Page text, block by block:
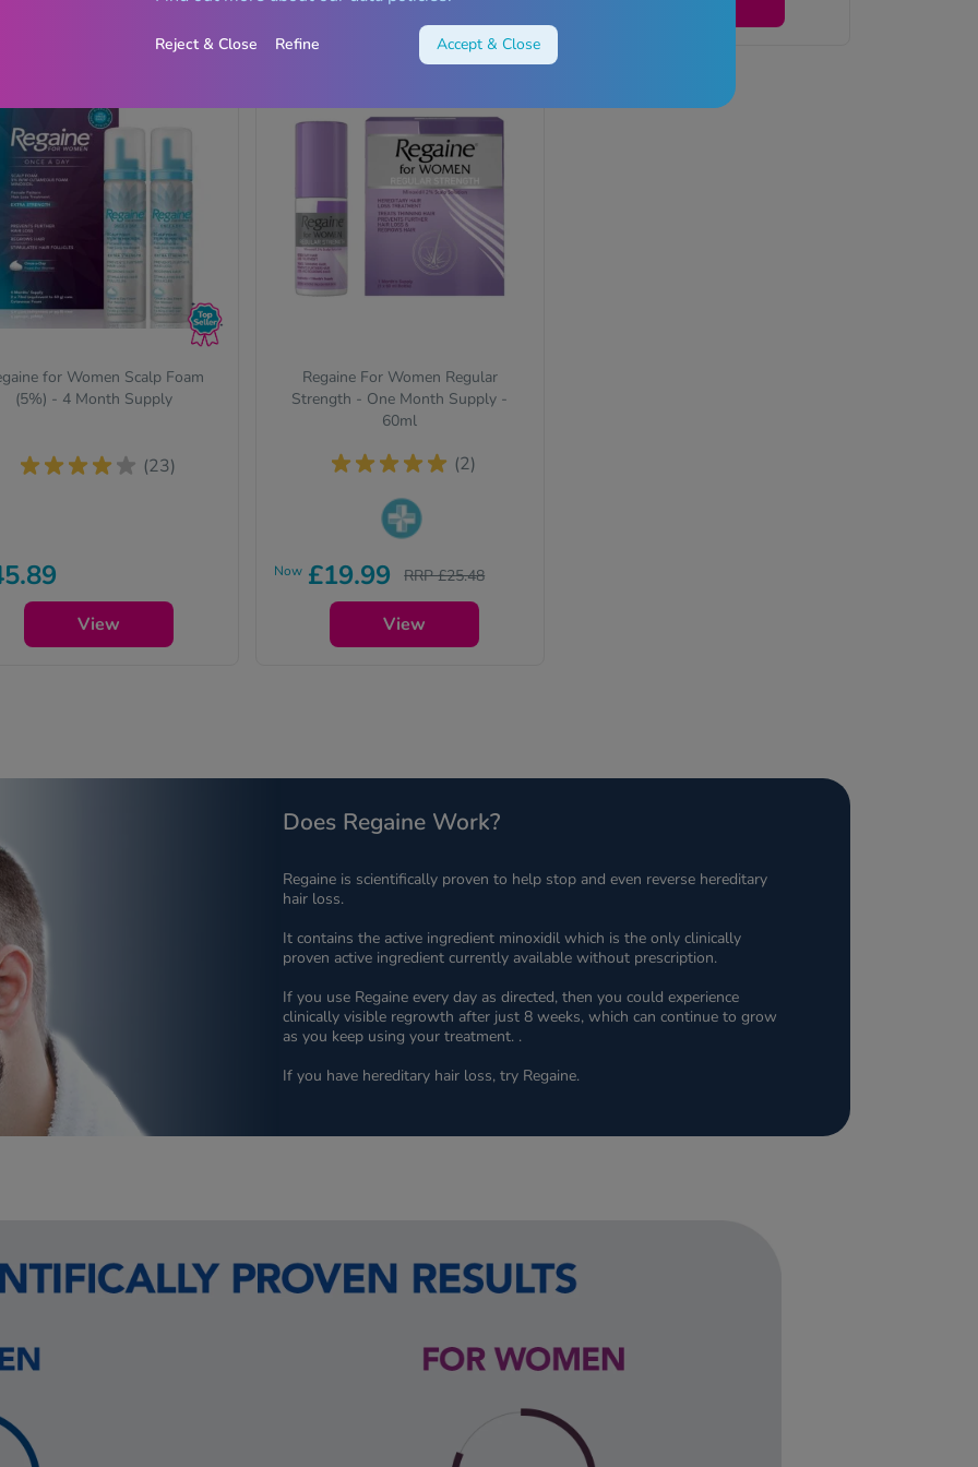
for Women Scalp Foam
(5%) - 4 Month Supply
(23)
View
Regaine For Women Regular
Strength - One Month Supply -
60ml
(2)
us to ask you a few quick
questions for your safety.
Now £19.99 RRP £25.48
View
Does Regaine Work?
Regaine is scientifically proven to help stop and even reverse hereditary
hair loss.
It contains the active ingredient minoxidil which is the only clinically
proven active ingredient currently available without prescription.
If you use Regaine every day as directed, then you could experience
clinically visible regrowth after just 8 weeks, which can continue to grow
as you keep using your treatment. .
If you have hereditary hair loss, try Regaine.
Reject & Close Refine Accept & Close